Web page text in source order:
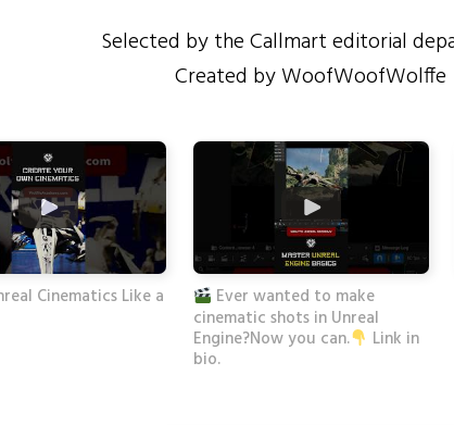
Selected by the Callmart editorial
Created by WoofWoofWolffe
Cinematics Like a
Ever wanted to make
cinematic shots in Unreal
Engine?Now you can.
Link in
bio.